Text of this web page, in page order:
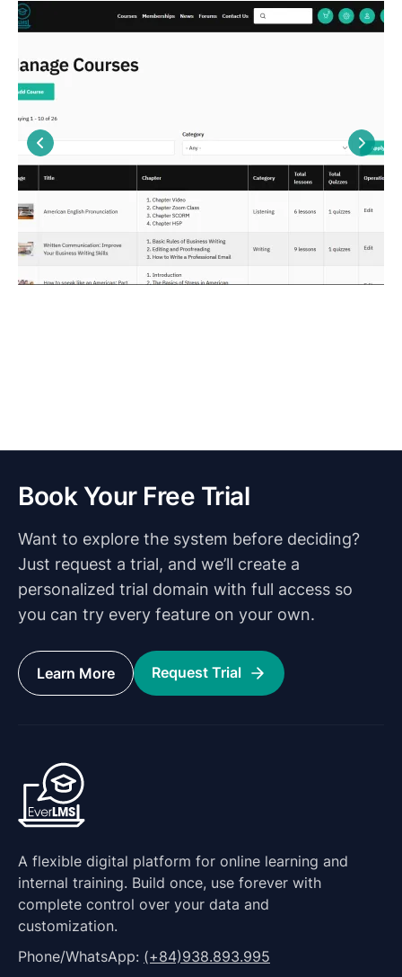
Book Your Free Trial
Want to explore the system before deciding?
Just request a trial, and we’ll create a
personalized trial domain with full access so
you can try every feature on your own.
Learn More Request Trial
A flexible digital platform for online learning and
internal training. Build once, use forever with
complete control over your data and
customization.
Phone/WhatsApp: (+84)938.893.995